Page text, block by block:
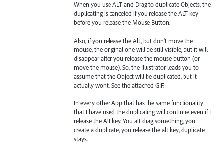
When you use ALT and Drag to duplicate Objects, the
duplicating is canceled if you release the ALT-key
before you release the Mouse Button.
Also, if you release the Alt, but don't move the
mouse, the original one will be still visible, but it will
disappear after you release the mouse button (or
move the mouse). So, the Illustrator leads you to
assume that the Object will be duplicated, but it
actually wont. See the attached GIF.
In every other App that has the same functionality
that I have used the duplicating will continue even if I
release the Alt key. You alt drag something, you
create a duplicate, you release the alt key, duplicate
stays.